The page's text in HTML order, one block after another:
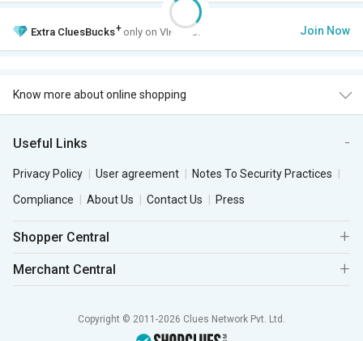
Extra CluesBucks+ only on VIP Club. Join Now
Know more about online shopping
Useful Links
Privacy Policy User agreement
Notes To Security Practices
Compliance
About Us Contact Us Press
Shopper Central
Merchant Central
Copyright © 2011-2026 Clues Network Pvt. Ltd.